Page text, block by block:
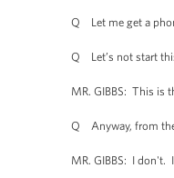
Q Let me get a
Q Let’s not start this
MR. GIBBS: This is
Q Anyway, from the
MR. GIBBS: I don't. I